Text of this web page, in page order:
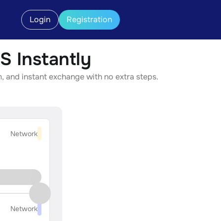
Login Registration
Instantly
and instant exchange with no extra steps.
Network
Network